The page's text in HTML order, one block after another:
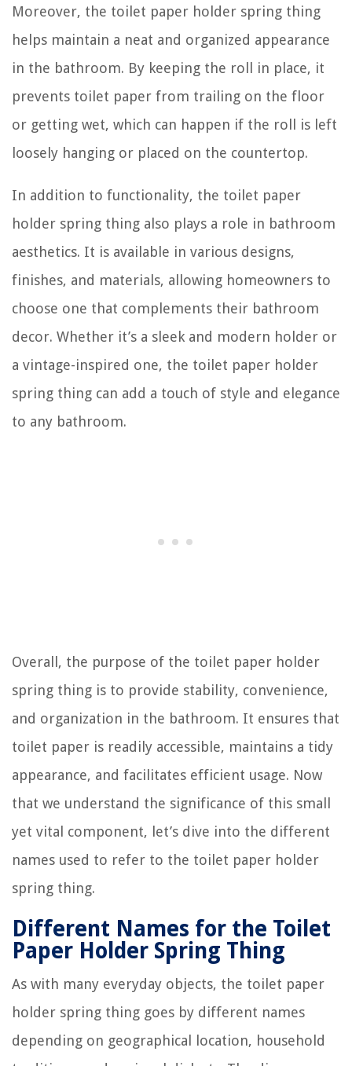
Moreover, the toilet paper holder spring thing
helps maintain a neat and organized appearance
in the bathroom. By keeping the roll in place, it
prevents toilet paper from trailing on the floor
or getting wet, which can happen if the roll is left
loosely hanging or placed on the countertop.
In addition to functionality, the toilet paper
holder spring thing also plays a role in bathroom
aesthetics. It is available in various designs,
finishes, and materials, allowing homeowners to
choose one that complements their bathroom
decor. Whether it’s a sleek and modern holder or
a vintage-inspired one, the toilet paper holder
spring thing can add a touch of style and elegance
to any bathroom.
Overall, the purpose of the toilet paper holder
spring thing is to provide stability, convenience,
and organization in the bathroom. It ensures that
toilet paper is readily accessible, maintains a tidy
appearance, and facilitates efficient usage. Now
that we understand the significance of this small
yet vital component, let’s dive into the different
names used to refer to the toilet paper holder
spring thing.
Different Names for the Toilet
Paper Holder Spring Thing
As with many everyday objects, the toilet paper
holder spring thing goes by different names
depending on geographical location, household